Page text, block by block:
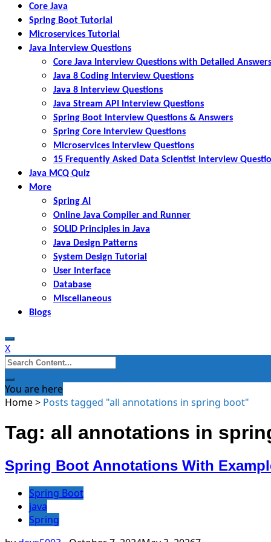
Core Java
Spring Boot Tutorial
Microservices Tutorial
Java Interview Questions
Core Java Interview Questions with Detailed Answers
Java 8 Coding Interview Questions
Java 8 Interview Questions
Java Stream API Interview Questions
Spring Boot Interview Questions & Answers
Spring Core Interview Questions
Microservices Interview Questions
15 Frequently Asked Data Scientist Interview
Java MCQ Quiz
More
Spring AI
Online Java Compiler and Runner
SOLID Principles in Java
Java Design Patterns
System Design Tutorial
User Interface
Database
Miscellaneous
Blogs
X
Search
for:
You are here
Home> Posts tagged "all annotations in spring boot"
Tag: all annotations in
Spring Boot Annotations With
Spring Boot
java
Spring